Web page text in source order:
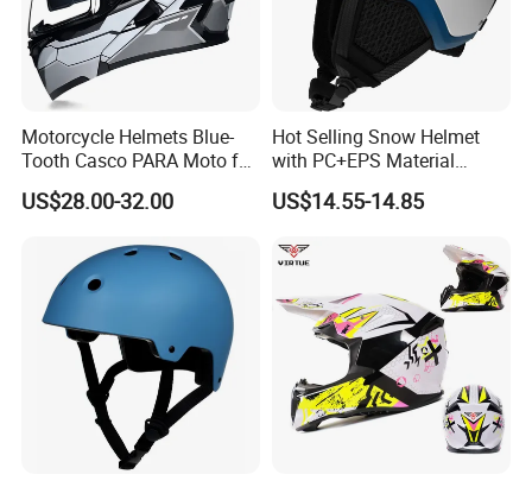
Motorcycle Helmets Blue-
Tooth Casco PARA Moto for
Motorcycle Full Face Helmet
US$28.00-32.00
Hot Selling Snow Helmet
with PC+EPS Material
Amazon, Ebay Outdoor
Sports Snowboard
Helmet
US$14.55-14.85